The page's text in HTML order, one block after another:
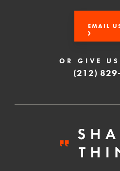
EMAIL
OR GIVE
(212)